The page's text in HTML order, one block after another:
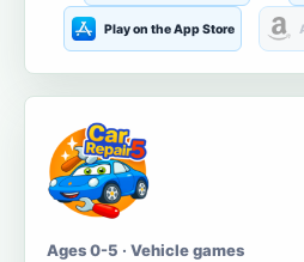
Play on the App Store
Ages 0-5 · Vehicle games